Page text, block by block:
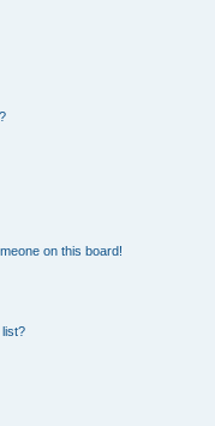
on this board!